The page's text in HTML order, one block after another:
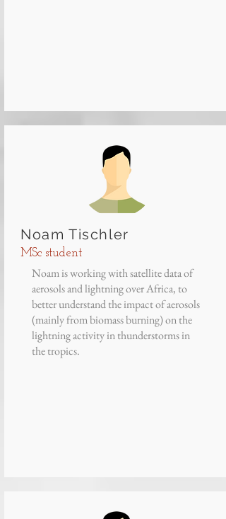
Noam Tischler
MSc student
Noam is working with satellite data of
aerosols and lightning over Africa, to
better understand the impact of aerosols
(mainly from biomass burning) on the
lightning activity in thunderstorms in
the tropics.